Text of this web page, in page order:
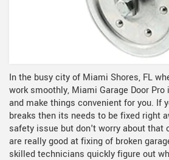
In the busy city of Miami Shores, FL
work smoothly, Miami Garage Door
and make things convenient for you. If
breaks then its needs to be fixed right
safety issue but don't worry about that
are really good at fixing of broken
skilled technicians quickly figure out